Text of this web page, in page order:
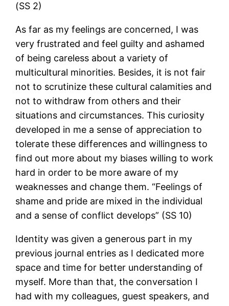
(SS 2)
As far as my feelings are concerned, I was
very frustrated and feel guilty and ashamed
of being careless about a variety of
multicultural minorities. Besides, it is not fair
not to scrutinize these cultural calamities and
not to withdraw from others and their
situations and circumstances. This curiosity
developed in me a sense of appreciation to
tolerate these differences and willingness to
find out more about my biases willing to work
hard in order to be more aware of my
weaknesses and change them. “Feelings of
shame and pride are mixed in the individual
and a sense of conflict develops” (SS 10)
Identity was given a generous part in my
previous journal entries as I dedicated more
space and time for better understanding of
myself. More than that, the conversation I
had with my colleagues, guest speakers, and